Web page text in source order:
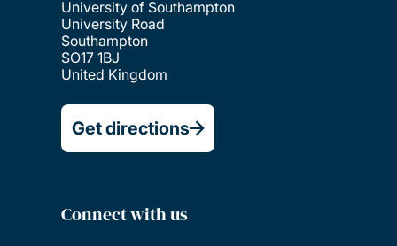
University of Southampton
University Road
Southampton
SO17 1BJ
United Kingdom
Get directions
Connect with us